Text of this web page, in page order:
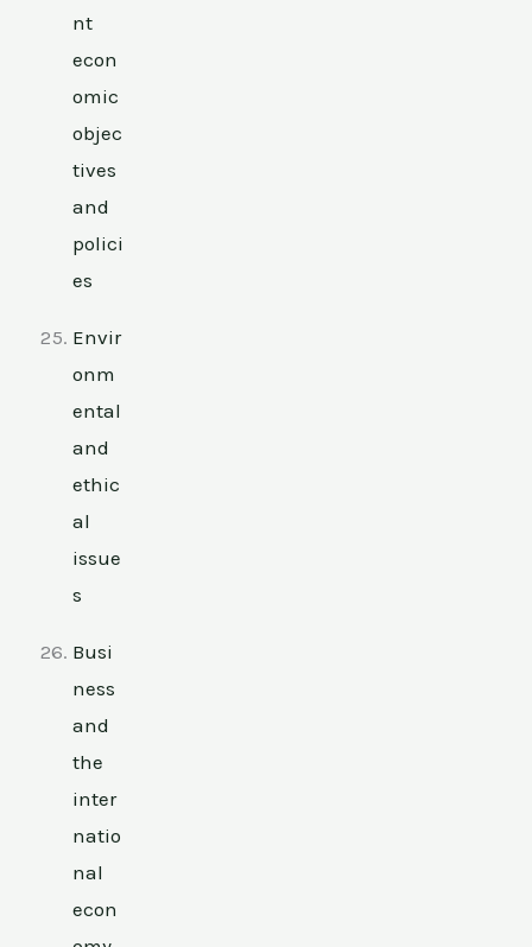
nt
econ
omic
objec
tives
and
polici
es
Envir
onm
ental
and
ethic
al
issue
s
Busi
ness
and
the
inter
natio
nal
econ